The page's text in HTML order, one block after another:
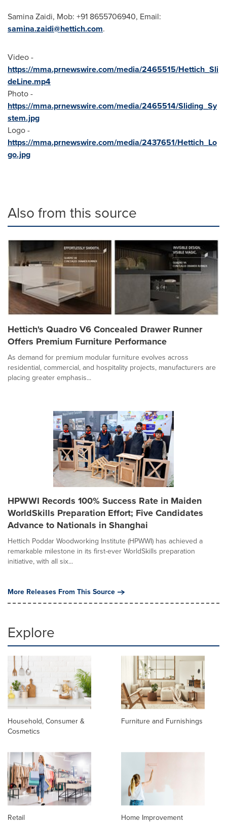
Samina Zaidi, Mob: +91 8655706940, Email:
samina.zaidi@hettich.com.
Video -
https://mma.prnewswire.com/media/2465515/Hettich_Sli
deLine.mp4
Photo -
https://mma.prnewswire.com/media/2465514/Sliding_Sy
stem.jpg
Logo -
https://mma.prnewswire.com/media/2437651/Hettich_Lo
go.jpg
Also from this source
Hettich's Quadro V6 Concealed Drawer Runner
Offers Premium Furniture Performance
As demand for premium modular furniture evolves across
residential, commercial, and hospitality projects, manufacturers are
placing greater emphasis...
HPWWI Records 100% Success Rate in Maiden
WorldSkills Preparation Effort; Five Candidates
Advance to Nationals in Shanghai
Hettich Poddar Woodworking Institute (HPWWI) has achieved a
remarkable milestone in its first-ever WorldSkills preparation
initiative, with all six...
More Releases From This Source
Explore
Household, Consumer &
Cosmetics
Furniture and Furnishings
Retail Home Improvement